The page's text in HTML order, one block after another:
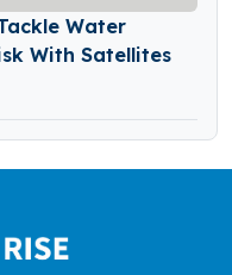
Water
With Satellites